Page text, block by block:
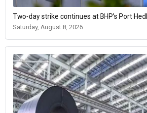
Two-day strike continues at BHP’s Port
Saturday, August 8, 2026